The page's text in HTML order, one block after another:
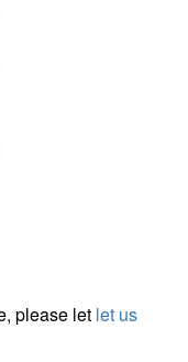
please let let us